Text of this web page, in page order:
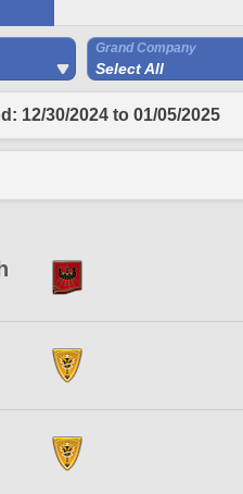
Grand Company
Select All
12/30/2024 to 01/05/2025